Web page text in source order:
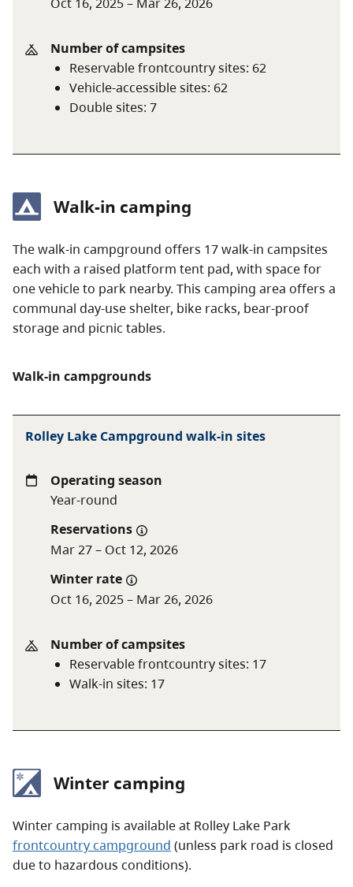
campground for campsites that may be available
the park.
Frontcountry camping fees (per stay)
Peak season rate
Shoulder season rate
$35 per night
seniors’ rate)
Non-resident fee $20 per stay
Additional fees apply for reservations. For more
information on fees and on qualifying for different
rates, visit thecamping fees
Oct 16, 2025 – Mar 26, 2026
Number of campsites
Reservable frontcountry sites: 62
Vehicle-accessible sites: 62
Double sites: 7
Walk-in camping
The walk-in campground offers 17 walk-in campsites
each with a raised platform tent pad, with space for
one vehicle to park nearby. This camping area offers a
communal day-use shelter, bike racks, bear-proof
storage and picnic tables.
Walk-in campgrounds
Rolley Lake Campground walk-in sites
Operating season
Year-round
Reservations
Mar 27 – Oct 12, 2026
Winter rate
Oct 16, 2025 – Mar 26, 2026
Number of campsites
Reservable frontcountry sites: 17
Walk-in sites: 17
Winter camping
Winter camping is available at Rolley Lake Park
frontcountry campground (unless park road is closed
due to hazardous conditions).